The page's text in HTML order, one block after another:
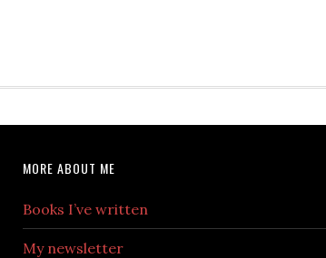
MORE ABOUT ME
Books I’ve written
My newsletter